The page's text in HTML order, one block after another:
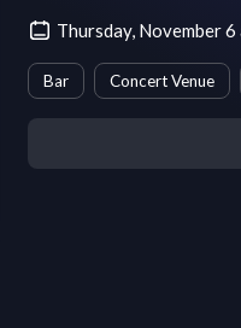
Thursday, November 6
Bar Concert Venue